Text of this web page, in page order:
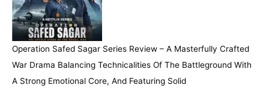
Operation Safed Sagar Series Review – A Masterfully Crafted
War Drama Balancing Technicalities Of The Battleground With
A Strong Emotional Core, And Featuring Solid